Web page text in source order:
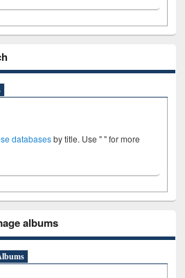
databasesby title. Use " " for more
albums